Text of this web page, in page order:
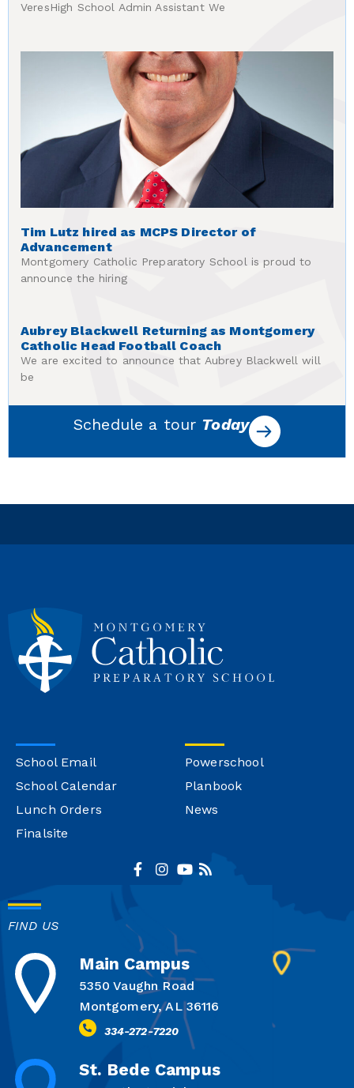
VeresHigh School Admin Assistant We
Tim Lutz hired as MCPS Director of
Advancement
Montgomery Catholic Preparatory School is proud to
announce the hiring
Aubrey Blackwell Returning as Montgomery
Catholic Head Football Coach
We are excited to announce that Aubrey Blackwell will
be
Schedule a tour Today
School Email
School Calendar
Lunch Orders
Finalsite
Powerschool
Planbook
News
FIND US
Main Campus
5350 Vaughn Road
Montgomery, AL 36116
334-272-7220
St. Bede Campus